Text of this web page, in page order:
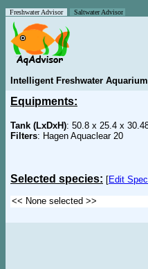
Freshwater Advisor Saltwater Advisor
Intelligent Freshwater
Equipments:
Tank (LxDxH): 50.8 x 25.4 x
Filters: Hagen Aquaclear 20
Selected species: [Edit